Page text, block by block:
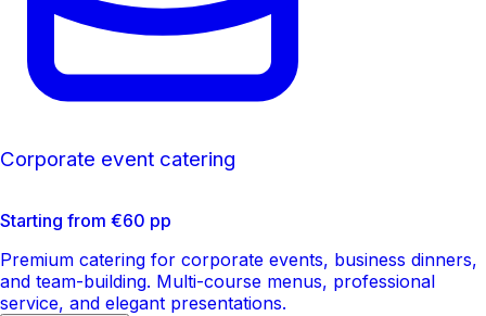
Corporate event catering
Starting from €60 pp
Premium catering for corporate events, business dinners,
and team-building. Multi-course menus, professional
service, and elegant presentations.